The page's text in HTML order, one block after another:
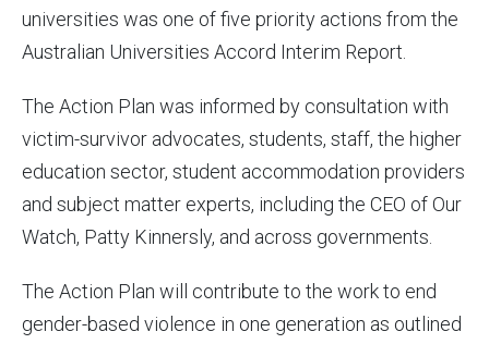
universities was one of five priority actions from the
Australian Universities Accord Interim Report.
The Action Plan was informed by consultation with
victim-survivor advocates, students, staff, the higher
education sector, student accommodation providers
and subject matter experts, including the CEO of Our
Watch, Patty Kinnersly, and across governments.
The Action Plan will contribute to the work to end
gender-based violence in one generation as outlined